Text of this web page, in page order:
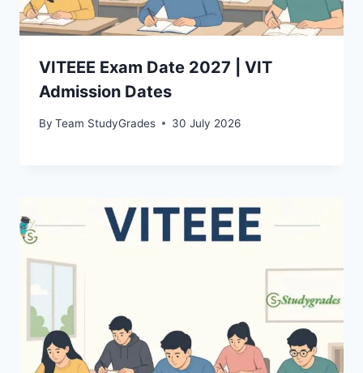
VITEEE Exam Date 2027 | VIT
Admission Dates
By Team StudyGrades 30 July 2026